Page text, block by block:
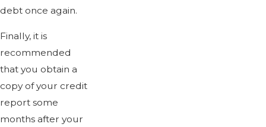
debt once again.
Finally, it is
recommended
that you obtain a
copy of your credit
report some
months after your